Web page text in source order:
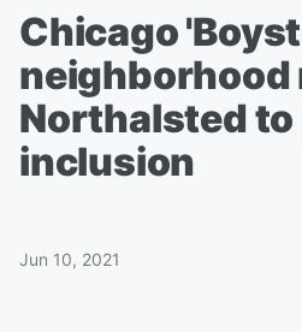
Chicago
neighborhood
Northalsted
inclusion
Jun 10, 2021